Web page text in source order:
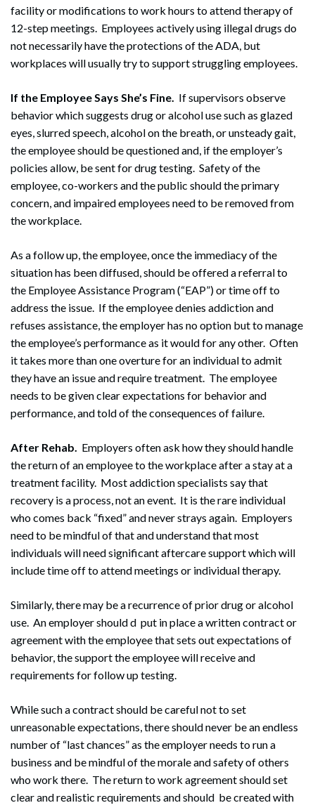
facility or modifications to work hours to attend therapy of
12-step meetings. Employees actively using illegal drugs do
not necessarily have the protections of the ADA, but
workplaces will usually try to support struggling employees.
If the Employee Says She’s Fine. If supervisors observe
behavior which suggests drug or alcohol use such as glazed
eyes, slurred speech, alcohol on the breath, or unsteady gait,
the employee should be questioned and, if the employer’s
policies allow, be sent for drug testing. Safety of the
employee, co-workers and the public should the primary
concern, and impaired employees need to be removed from
the workplace.
As a follow up, the employee, once the immediacy of the
situation has been diffused, should be offered a referral to
the Employee Assistance Program (“EAP”) or time off to
address the issue. If the employee denies addiction and
refuses assistance, the employer has no option but to manage
the employee’s performance as it would for any other. Often
it takes more than one overture for an individual to admit
they have an issue and require treatment. The employee
needs to be given clear expectations for behavior and
performance, and told of the consequences of failure.
After Rehab. Employers often ask how they should handle
the return of an employee to the workplace after a stay at a
treatment facility. Most addiction specialists say that
recovery is a process, not an event. It is the rare individual
who comes back “fixed” and never strays again. Employers
need to be mindful of that and understand that most
individuals will need significant aftercare support which will
include time off to attend meetings or individual therapy.
Similarly, there may be a recurrence of prior drug or alcohol
use. An employer should d put in place a written contract or
agreement with the employee that sets out expectations of
behavior, the support the employee will receive and
requirements for follow up testing.
While such a contract should be careful not to set
unreasonable expectations, there should never be an endless
number of “last chances” as the employer needs to run a
business and be mindful of the morale and safety of others
who work there. The return to work agreement should set
clear and realistic requirements and should be created with